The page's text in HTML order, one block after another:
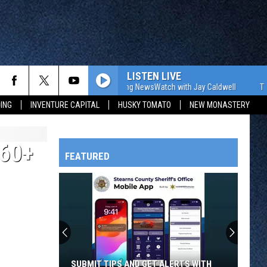
INVENTURE CAPITAL HUSKY TOMATO NEW MONASTERY
OWATONNA
LISTEN LIVE
The WJON Morning NewsWatch with Jay Caldwell The
FEATURED
SUBMIT TIPS AND GET ALERTS WITH